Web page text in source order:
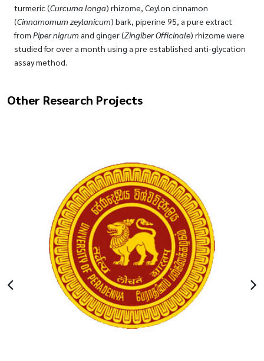
turmeric (Curcuma longa) rhizome, Ceylon cinnamon
(Cinnamomum zeylanicum) bark, piperine 95, a pure extract
from Piper nigrum and ginger (Zingiber Officinale) rhizome were
studied for over a month using a pre established anti-glycation
assay method.
Other Research Projects